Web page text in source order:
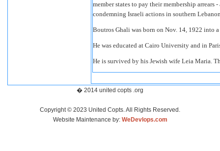
member states to pay their membership arrears
condemning Israeli actions in southern
Boutros Ghali was born on Nov. 14, 1922 into
He was educated at Cairo University and in
He is survived by his Jewish wife Leia Maria.
� 2014 united copts .org
Copyright © 2023 United Copts. All Rights Reserved.
Website Maintenance by: WeDevlops.com